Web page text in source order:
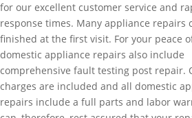
for our excellent customer service and
response times. Many appliance repairs
finished at the first visit. For your peace
domestic appliance repairs also include
comprehensive fault testing post repair.
charges are included and all domestic
repairs include a full parts and labor